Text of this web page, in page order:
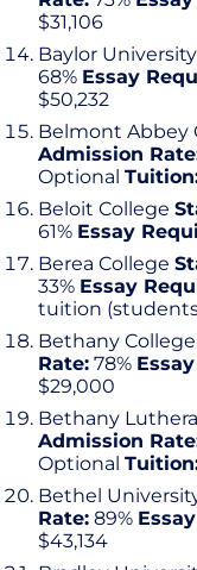
$31,106
Baylor University
68% Essay
$50,232
Belmont Abbey
Admission
Optional
Beloit College
61% Essay
Berea College
33% Essay
tuition
Bethany College
Rate: 78%
$29,000
Bethany
Admission
Optional
Bethel
Rate: 89%
$43,134